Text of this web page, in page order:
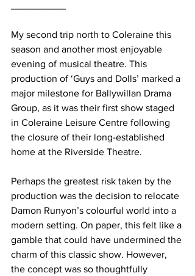
My second trip north to Coleraine this
season and another most enjoyable
evening of musical theatre. This
production of ‘Guys and Dolls’ marked a
major milestone for Ballywillan Drama
Group, as it was their first show staged
in Coleraine Leisure Centre following
the closure of their long-established
home at the Riverside Theatre.
Perhaps the greatest risk taken by the
production was the decision to relocate
Damon Runyon’s colourful world into a
modern setting. On paper, this felt like a
gamble that could have undermined the
charm of this classic show. However,
the concept was so thoughtfully